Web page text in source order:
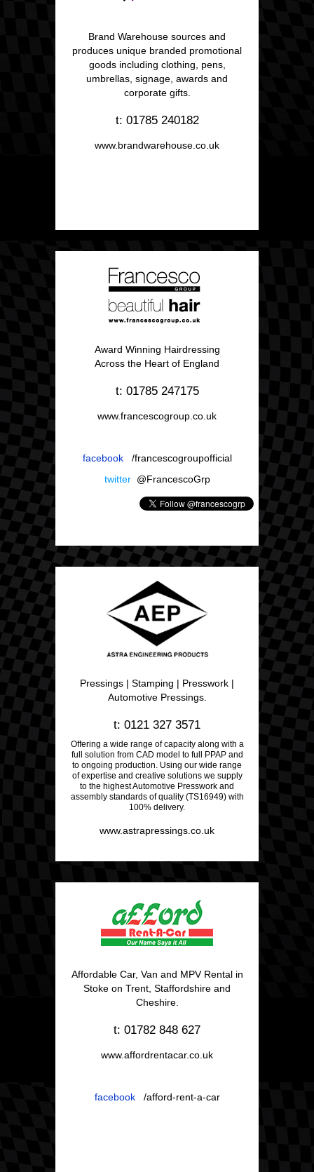
Brand Warehouse sources and
produces unique branded promotional
goods including clothing, pens,
umbrellas, signage, awards and
corporate gifts.
t: 01785 240182
www.brandwarehouse.co.uk
Award Winning Hairdressing
Across the Heart of England
t: 01785 247175
www.francescogroup.co.uk
facebook/francescogroupofficial
twitter@FrancescoGrp
Pressings | Stamping | Presswork |
Automotive Pressings.
t: 0121 327 3571
Offering a wide range of capacity along with a
full solution from CAD model to full PPAP and
to ongoing production. Using our wide range
of expertise and creative solutions we supply
to the highest Automotive Presswork and
assembly standards of quality (TS16949) with
100% delivery.
www.astrapressings.co.uk
Affordable Car, Van and MPV Rental in
Stoke on Trent, Staffordshire and
Cheshire.
t: 01782 848 627
www.affordrentacar.co.uk
facebook/afford-rent-a-car